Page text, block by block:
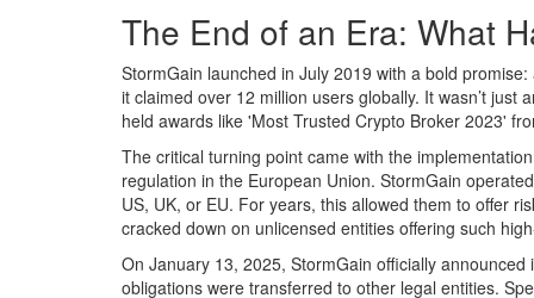
The End of an Era: What
StormGain launched in July 2019 with a bold
it claimed over 12 million users globally. It wasn’t
held awards like 'Most Trusted Crypto Broker 2023'
The critical turning point came with the
regulation in the European Union. StormGain
US, UK, or EU. For years, this allowed them to offer
cracked down on unlicensed entities offering such
On January 13, 2025, StormGain officially
obligations were transferred to other legal entities.